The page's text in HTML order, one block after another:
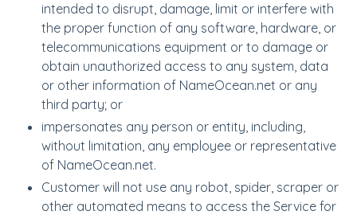
intended to disrupt, damage, limit or interfere with
the proper function of any software, hardware, or
telecommunications equipment or to damage or
obtain unauthorized access to any system, data
or other information of NameOcean.net or any
third party; or
impersonates any person or entity, including,
without limitation, any employee or representative
of NameOcean.net.
Customer will not use any robot, spider, scraper or
other automated means to access the Service for